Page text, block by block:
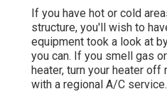
If you have hot or cold
structure, you'll wish to
equipment took a look at
you can. If you smell gas
heater, turn your heater off
with a regional A/C service.